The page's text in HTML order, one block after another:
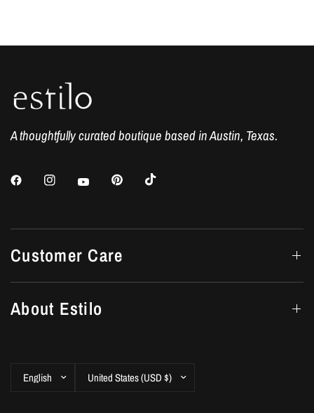
A thoughtfully curated boutique based in Austin, Texas.
Customer Care
About Estilo
Update
Update